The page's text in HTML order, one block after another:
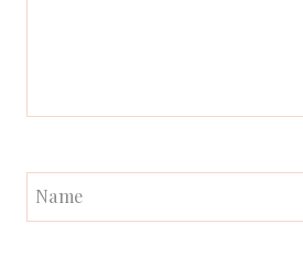
Name